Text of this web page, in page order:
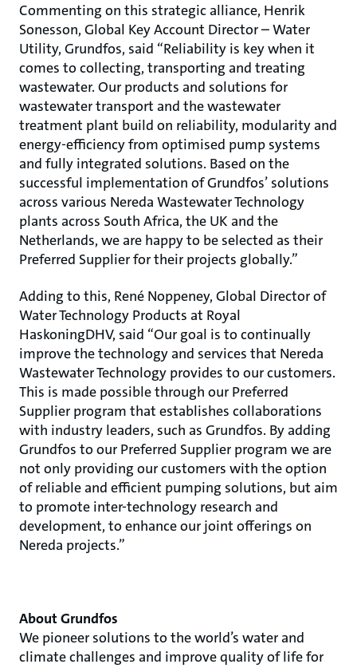
Commenting on this strategic alliance, Henrik
Sonesson, Global Key Account Director – Water
Utility, Grundfos, said “Reliability is key when it
comes to collecting, transporting and treating
wastewater. Our products and solutions for
wastewater transport and the wastewater
treatment plant build on reliability, modularity and
energy-efficiency from optimised pump systems
and fully integrated solutions. Based on the
successful implementation of Grundfos’ solutions
across various Nereda Wastewater Technology
plants across South Africa, the UK and the
Netherlands, we are happy to be selected as their
Preferred Supplier for their projects globally.”
Adding to this, René Noppeney, Global Director of
Water Technology Products at Royal
HaskoningDHV, said “Our goal is to continually
improve the technology and services that Nereda
Wastewater Technology provides to our customers.
This is made possible through our Preferred
Supplier program that establishes collaborations
with industry leaders, such as Grundfos. By adding
Grundfos to our Preferred Supplier program we are
not only providing our customers with the option
of reliable and efficient pumping solutions, but aim
to promote inter-technology research and
development, to enhance our joint offerings on
Nereda projects.”
About Grundfos
We pioneer solutions to the world’s water and
climate challenges and improve quality of life for